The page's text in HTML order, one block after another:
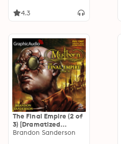
Edition": Mistborn 1
4.3
The Final Empire (2 of
3) [Dramatized
Adaptation]
Brandon Sanderson